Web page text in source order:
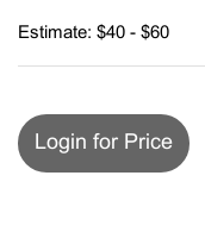
Estimate: $40 - $60
Login for Price